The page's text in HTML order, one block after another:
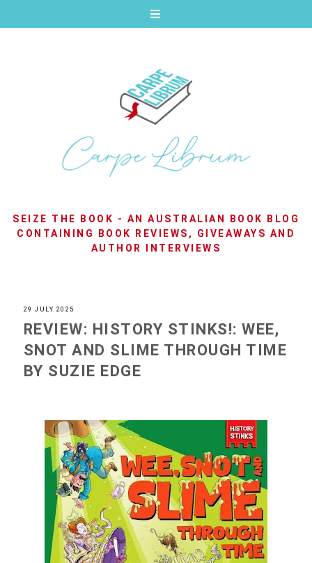
SEIZE THE BOOK - AN AUSTRALIAN BOOK BLOG
CONTAINING BOOK REVIEWS, GIVEAWAYS AND
AUTHOR INTERVIEWS
29 JULY 2025
REVIEW: HISTORY STINKS!: WEE,
SNOT AND SLIME THROUGH TIME
BY SUZIE EDGE